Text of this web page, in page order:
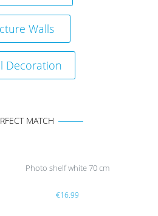
Walls
Decoration
MATCH
Photo shelf white 70 cm
€16.99